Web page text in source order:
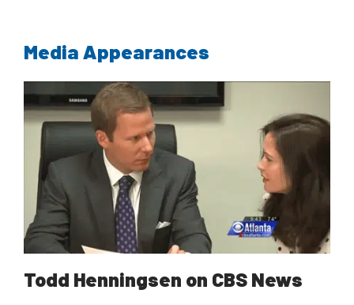
Media Appearances
Todd Henningsen on CBS News